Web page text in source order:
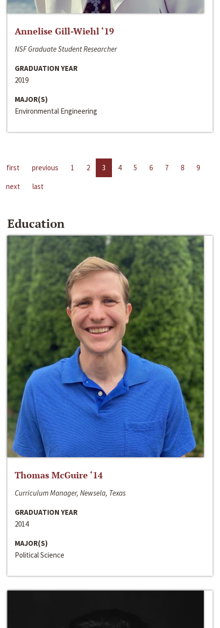
Annelise Gill-Wiehl ‘19
NSF Graduate Student Researcher
GRADUATION YEAR
2019
MAJOR(S)
Environmental Engineering
first previous 1 2 3 4 5 6 7 8
9
next
last
Education
Thomas McGuire ‘14
Curriculum Manager, Newsela, Texas
GRADUATION YEAR
2014
MAJOR(S)
Political Science